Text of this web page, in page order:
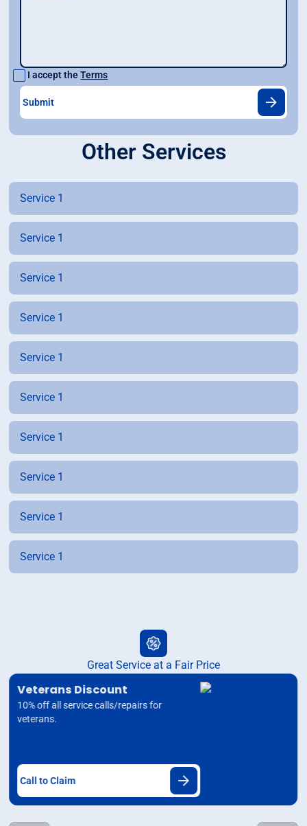
I accept theTerms
Other Services
Service 1
Service 1
Service 1
Service 1
Service 1
Service 1
Service 1
Service 1
Service 1
Service 1
Great Service at a Fair Price
Veterans Discount
10% off all service calls/repairs for
veterans.
Call to Claim